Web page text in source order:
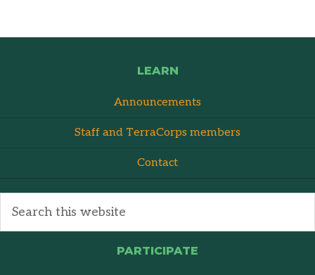
LEARN
Announcements
Staff and TerraCorps members
Contact
PARTICIPATE